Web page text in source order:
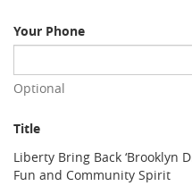
Your Phone
Optional
Title
Liberty Bring Back ‘Brooklyn
Fun and Community Spirit